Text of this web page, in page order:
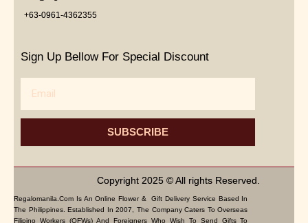
+63-0961-4362355
Sign Up Bellow For Special Discount
SUBSCRIBE
Copyright 2025 © All rights Reserved.
Regalomanila.com Is An Online Flower & Gift Delivery Service Based In
The Philippines. Established In 2007, The Company Caters To Overseas
Filipino Workers (OFWs) And Foreigners Who Wish To Send Gifts To